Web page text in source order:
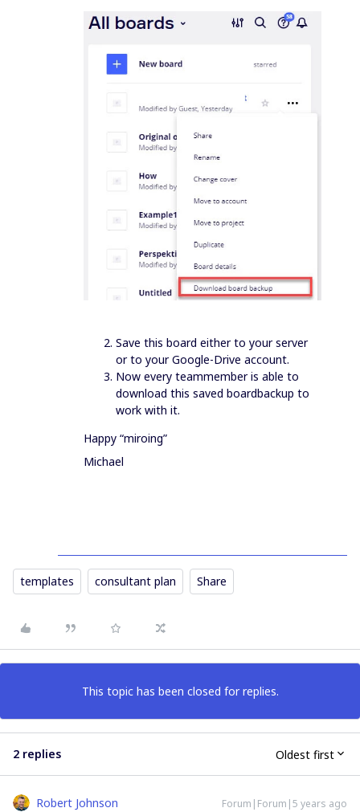
Save this board either to your server
or to your Google-Drive account.
Now every teammember is able to
download this saved boardbackup to
work with it.
Happy “miroing”
Michael
templates consultant plan Share
This topic has been closed for replies.
2 replies Oldest first
Robert Johnson Forum|Forum|5 years ago